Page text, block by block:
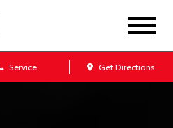
Service Get Directions